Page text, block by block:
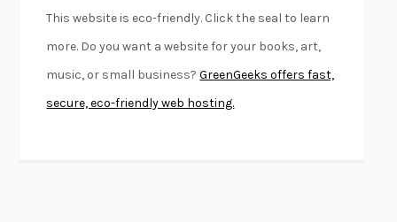
CONVERSATIONS WITH FRIENDS
SWAN DIVEGEORGINA PAZCOGUIN
A PASSAGE NORTH ANUK ARUDPRAGASAM
LUCKY JIMKINGSLEY AMIS
This website is eco-friendly. Click the seal to learn
more. Do you want a website for your books, art,
music, or small business?GreenGeeks offers fast,
secure, eco-friendly web hosting.